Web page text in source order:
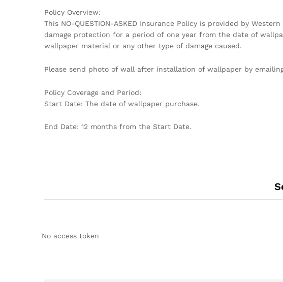
Policy Overview:
This NO-QUESTION-ASKED Insurance Policy is provided by
damage protection for a period of one year from the date of
wallpaper material or any other type of damage caused.
Please send photo of wall after installation of wallpaper by
Policy Coverage and Period:
Start Date: The date of wallpaper purchase.
End Date: 12 months from the Start Date.
No access token